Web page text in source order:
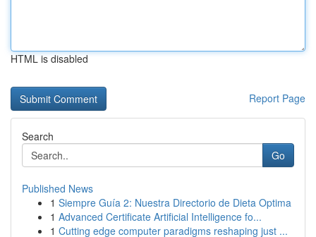
HTML is disabled
Report Page
Search
Go
Published News
1 Siempre Guía 2: Nuestra Directorio de Dieta Optima
1 Advanced Certificate Artificial Intelligence fo...
1 Cutting edge computer paradigms reshaping just ...